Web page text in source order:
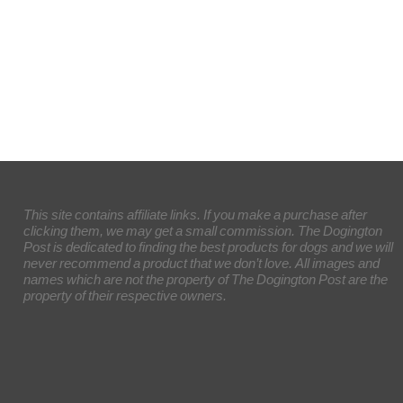
This site contains affiliate links. If you make a purchase after
clicking them, we may get a small commission. The Dogington
Post is dedicated to finding the best products for dogs and we will
never recommend a product that we don’t love. All images and
names which are not the property of The Dogington Post are the
property of their respective owners.